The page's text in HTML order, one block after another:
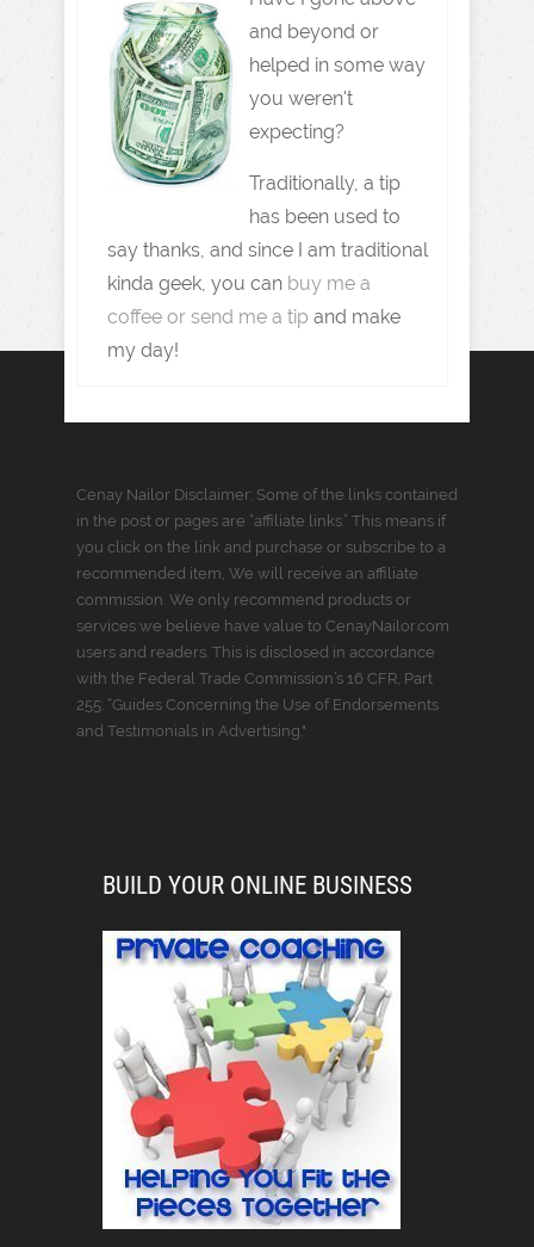
and beyond or
helped in some way
you weren't
expecting?
Traditionally, a tip
has been used to
say thanks, and since I am traditional
kinda geek, you can buy me a
coffee or send me a tip and make
my day!
Cenay Nailor Disclaimer: Some of the links contained
in the post or pages are “affiliate links.” This means if
you click on the link and purchase or subscribe to a
recommended item, We will receive an affiliate
commission. We only recommend products or
services we believe have value to CenayNailor.com
users and readers. This is disclosed in accordance
with the Federal Trade Commission’s 16 CFR, Part
255: “Guides Concerning the Use of Endorsements
and Testimonials in Advertising."
BUILD YOUR ONLINE BUSINESS